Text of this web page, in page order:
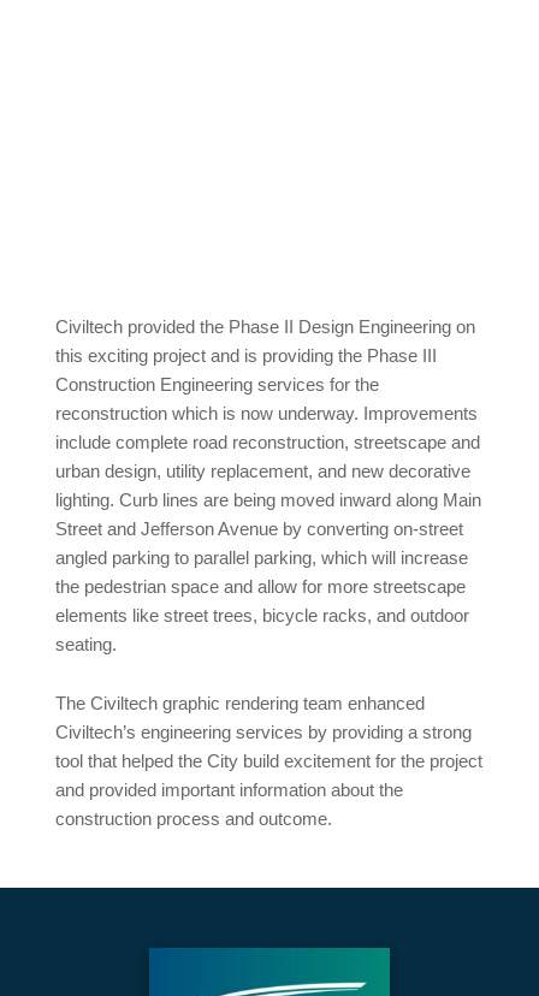
Civiltech provided the Phase II Design Engineering on
this exciting project and is providing the Phase III
Construction Engineering services for the
reconstruction which is now underway. Improvements
include complete road reconstruction, streetscape and
urban design, utility replacement, and new decorative
lighting. Curb lines are being moved inward along Main
Street and Jefferson Avenue by converting on-street
angled parking to parallel parking, which will increase
the pedestrian space and allow for more streetscape
elements like street trees, bicycle racks, and outdoor
seating.
The Civiltech graphic rendering team enhanced
Civiltech’s engineering services by providing a strong
tool that helped the City build excitement for the project
and provided important information about the
construction process and outcome.